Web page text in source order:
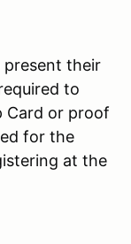
present their
to
Card or proof
for the
at the